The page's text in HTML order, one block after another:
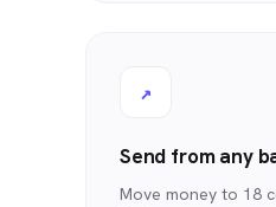
↗
Send from any
Move money to 18